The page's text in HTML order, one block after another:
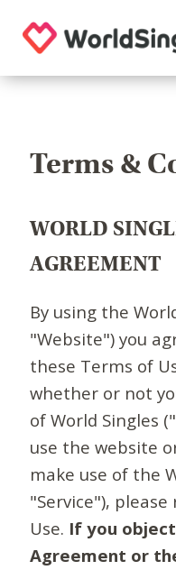
Terms &
WORLD
AGREEMENT
By using the
"Website") you
these Terms of
whether or not
of World Singles
use the website
make use of the
"Service"),
Use. If you
Agreement or